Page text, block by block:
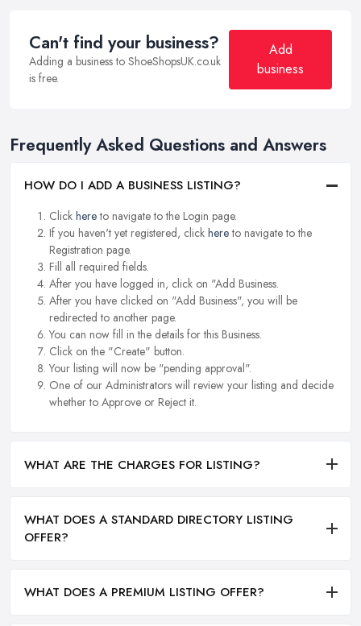
Can't find your business?
Adding a business to ShoeShopsUK.co.uk
is free.
Add
business
Frequently Asked Questions and Answers
HOW DO I ADD A BUSINESS LISTING?
Click hereto navigate to the Login page.
If you haven't yet registered, click hereto navigate to the
Registration page.
Fill all required fields.
After you have logged in, click on "Add Business.
After you have clicked on "Add Business", you will be
redirected to another page.
You can now fill in the details for this Business.
Click on the "Create" button.
Your listing will now be "pending approval".
One of our Administrators will review your listing and decide
whether to Approve or Reject it.
WHAT ARE THE CHARGES FOR LISTING?
WHAT DOES A STANDARD DIRECTORY LISTING
OFFER?
WHAT DOES A PREMIUM LISTING OFFER?